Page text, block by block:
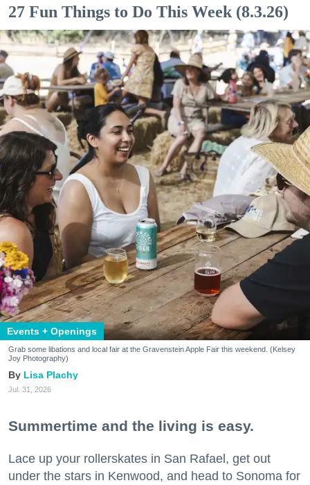
27 Fun Things to Do This Week (8.3.26)
Events + Openings
Grab some libations and local fair at the Gravenstein Apple Fair this weekend. (Kelsey
Joy Photography)
Lisa Plachy
Jul. 31, 2026
Summertime and the living is easy.
Lace up your rollerskates in San Rafael, get out
under the stars in Kenwood, and head to Sonoma for